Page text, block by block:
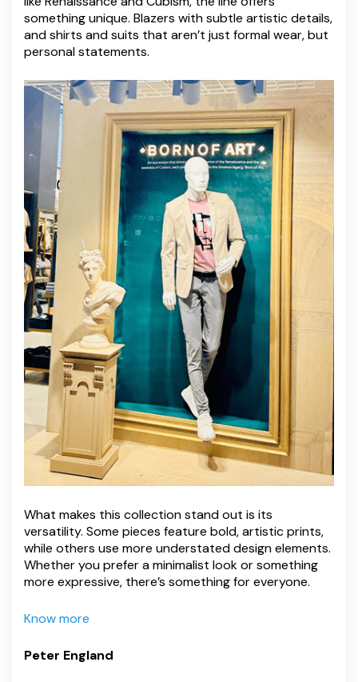
something unique. Blazers with subtle artistic details,
and shirts and suits that aren’t just formal wear, but
personal statements.
What makes this collection stand out is its
versatility. Some pieces feature bold, artistic prints,
while others use more understated design elements.
Whether you prefer a minimalist look or something
more expressive, there’s something for everyone.
Know more
Peter England